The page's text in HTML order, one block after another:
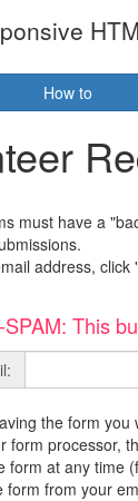
How to
must have a
address,
This
the form you
form processor,
form at any time
form from your